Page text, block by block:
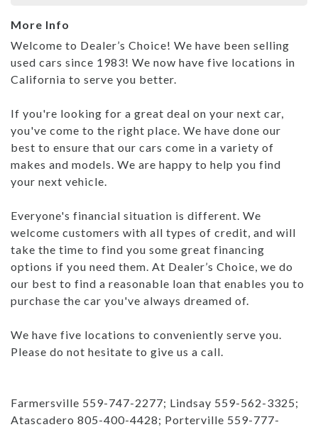
More Info
Welcome to Dealer’s Choice! We have been selling
used cars since 1983! We now have five locations in
California to serve you better.
If you're looking for a great deal on your next car,
you've come to the right place. We have done our
best to ensure that our cars come in a variety of
makes and models. We are happy to help you find
your next vehicle.
Everyone's financial situation is different. We
welcome customers with all types of credit, and will
take the time to find you some great financing
options if you need them. At Dealer’s Choice, we do
our best to find a reasonable loan that enables you to
purchase the car you've always dreamed of.
We have five locations to conveniently serve you.
Please do not hesitate to give us a call.
Farmersville 559-747-2277; Lindsay 559-562-3325;
Atascadero 805-400-4428; Porterville 559-777-